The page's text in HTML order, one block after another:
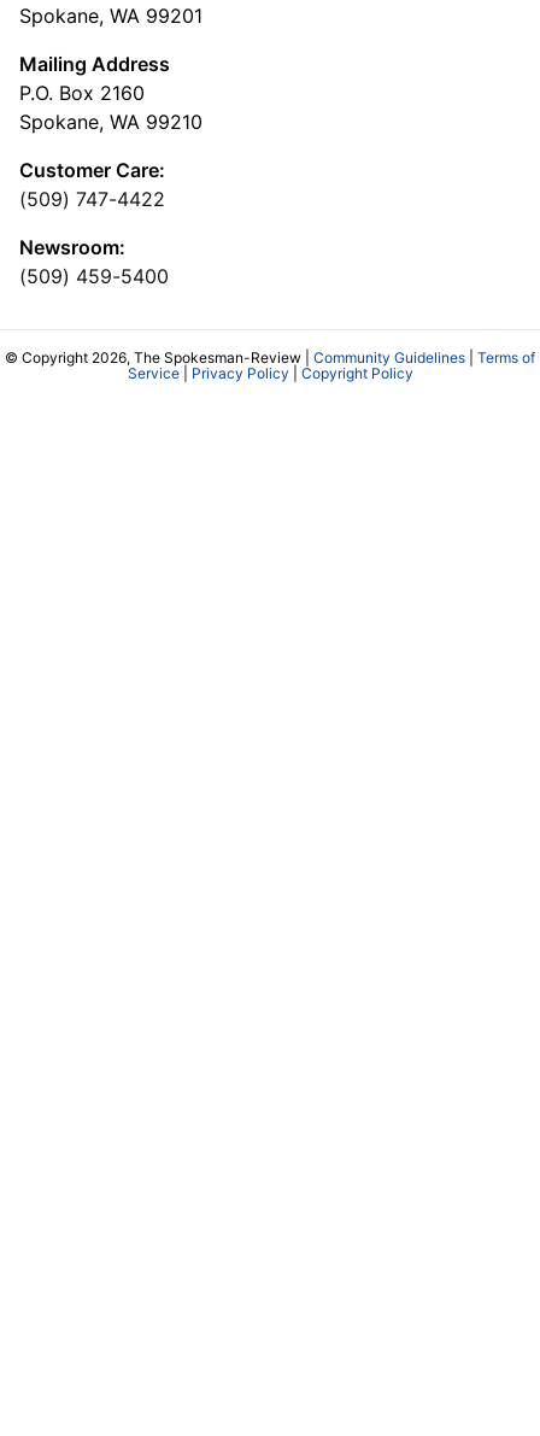
Spokane, WA 99201
Mailing Address
P.O. Box 2160
Spokane, WA 99210
Customer Care:
(509) 747-4422
Newsroom:
(509) 459-5400
© Copyright 2026, The Spokesman-Review | Community Guidelines
Terms of
Service| Privacy Policy Copyright Policy